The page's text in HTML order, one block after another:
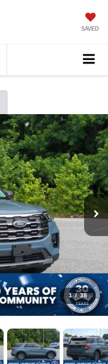
SAVED
1 / 38